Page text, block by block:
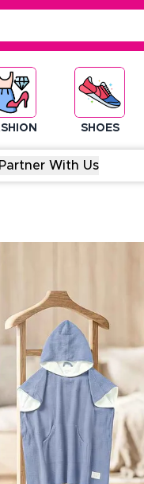
SHOES
Partner With Us